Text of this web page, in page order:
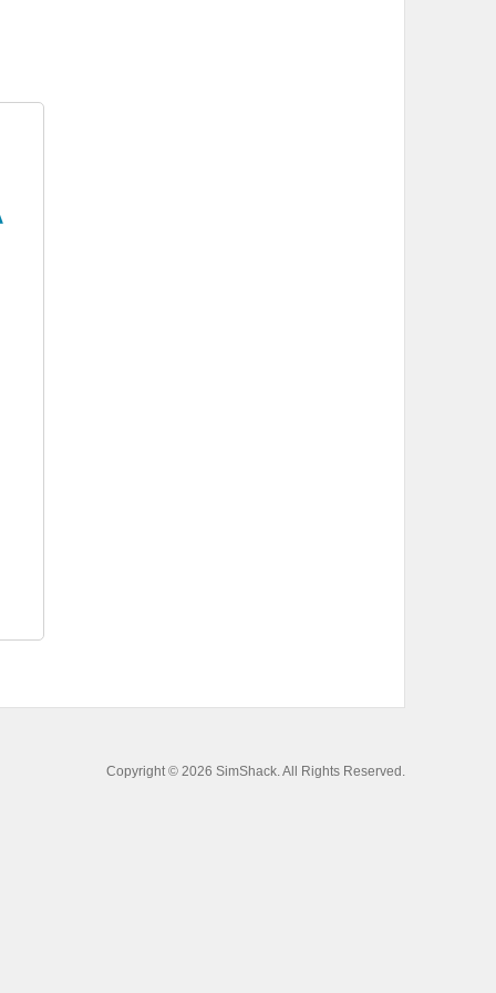
Copyright © 2026 SimShack. All Rights Reserved.